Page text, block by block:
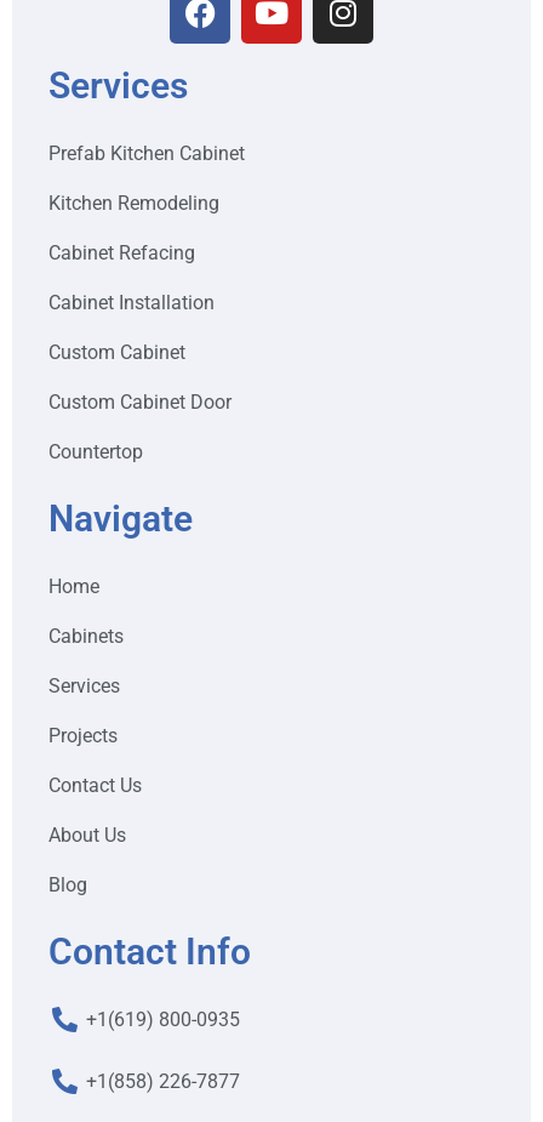
Services
Prefab Kitchen Cabinet
Kitchen Remodeling
Cabinet Refacing
Cabinet Installation
Custom Cabinet
Custom Cabinet Door
Countertop
Navigate
Home
Cabinets
Services
Projects
Contact Us
About Us
Blog
Contact Info
+1(619) 800-0935
+1(858) 226-7877